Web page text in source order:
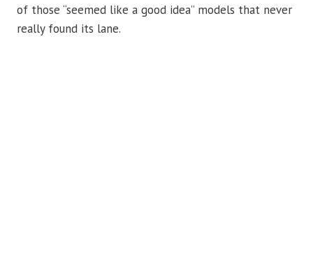
of those “seemed like a good idea” models that never
really found its lane.